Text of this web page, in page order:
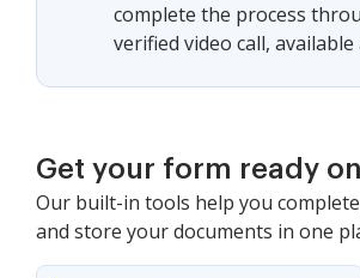
complete the process
verified video call, available
Get your form ready
Our built-in tools help you
and store your documents in one